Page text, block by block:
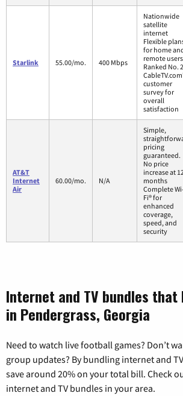
Starlink 55.00/mo. 400 Mbps
Nationwide
satellite
internet
Flexible
for home
remote users
Ranked No.
customer
survey for
overall
satisfaction
AT&T
Internet
Air
60.00/mo. N/A
Simple,
pricing
guaranteed.
No price
increase at 12
months
Complete Wi-
Fi® for
enhanced
coverage,
speed, and
security
Internet and TV bundles that
in Pendergrass, Georgia
Need to watch live football games? Don’t
group updates? By bundling internet and
save around 20% on your total bill. Check
internet and TV bundles in your area.